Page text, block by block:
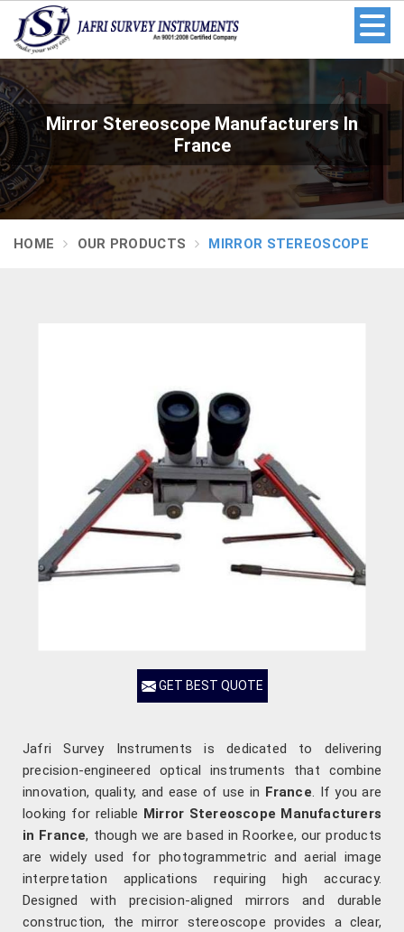
Mirror Stereoscope Manufacturers In
France
HOME OUR PRODUCTS MIRROR STEREOSCOPE
GET BEST QUOTE
Jafri Survey Instruments is dedicated to delivering
precision-engineered optical instruments that combine
innovation, quality, and ease of use in France. If you are
looking for reliable Mirror Stereoscope Manufacturers
in France, though we are based in Roorkee, our products
are widely used for photogrammetric and aerial image
interpretation applications requiring high accuracy.
Designed with precision-aligned mirrors and durable
construction, the mirror stereoscope provides a clear,